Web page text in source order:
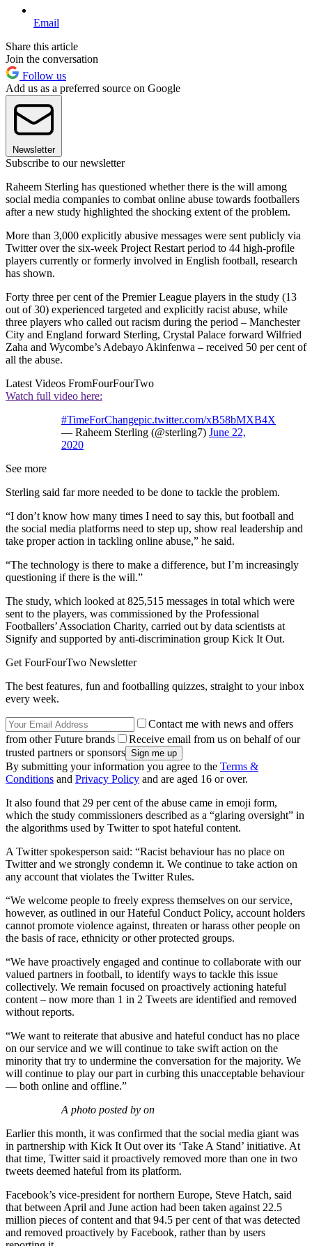
Email
Share this article
Join the conversation
Follow us
Add us as a preferred source on Google
Newsletter
Subscribe to our newsletter
Raheem Sterling has questioned whether there is the will among
social media companies to combat online abuse towards footballers
after a new study highlighted the shocking extent of the problem.
More than 3,000 explicitly abusive messages were sent publicly via
Twitter over the six-week Project Restart period to 44 high-profile
players currently or formerly involved in English football, research
has shown.
Forty three per cent of the Premier League players in the study (13
out of 30) experienced targeted and explicitly racist abuse, while
three players who called out racism during the period – Manchester
City and England forward Sterling, Crystal Palace forward Wilfried
Zaha and Wycombe’s Adebayo Akinfenwa – received 50 per cent of
all the abuse.
Latest Videos FromFourFourTwo
Watch full video here:
#TimeForChangepic.twitter.com/xB58bMXB4X
— Raheem Sterling (@sterling7) June 22,
2020
See more
Sterling said far more needed to be done to tackle the problem.
“I don’t know how many times I need to say this, but football and
the social media platforms need to step up, show real leadership and
take proper action in tackling online abuse,” he said.
“The technology is there to make a difference, but I’m increasingly
questioning if there is the will.”
The study, which looked at 825,515 messages in total which were
sent to the players, was commissioned by the Professional
Footballers’ Association Charity, carried out by data scientists at
Signify and supported by anti-discrimination group Kick It Out.
Get FourFourTwo Newsletter
The best features, fun and footballing quizzes, straight to your inbox
every week.
Contact me with news and offers
from other Future brands
Receive email from us on behalf of our
trusted partners or sponsors
By submitting your information you agree to the Terms &
Conditions and Privacy Policy and are aged 16 or over.
It also found that 29 per cent of the abuse came in emoji form,
which the study commissioners described as a “glaring oversight” in
the algorithms used by Twitter to spot hateful content.
A Twitter spokesperson said: “Racist behaviour has no place on
Twitter and we strongly condemn it. We continue to take action on
any account that violates the Twitter Rules.
“We welcome people to freely express themselves on our service,
however, as outlined in our Hateful Conduct Policy, account holders
cannot promote violence against, threaten or harass other people on
the basis of race, ethnicity or other protected groups.
“We have proactively engaged and continue to collaborate with our
valued partners in football, to identify ways to tackle this issue
collectively. We remain focused on proactively actioning hateful
content – now more than 1 in 2 Tweets are identified and removed
without reports.
“We want to reiterate that abusive and hateful conduct has no place
on our service and we will continue to take swift action on the
minority that try to undermine the conversation for the majority. We
will continue to play our part in curbing this unacceptable behaviour
— both online and offline.”
A photo posted by on
Earlier this month, it was confirmed that the social media giant was
in partnership with Kick It Out over its ‘Take A Stand’ initiative. At
that time, Twitter said it proactively removed more than one in two
tweets deemed hateful from its platform.
Facebook’s vice-president for northern Europe, Steve Hatch, said
that between April and June action had been taken against 22.5
million pieces of content and that 94.5 per cent of that was detected
and removed proactively by Facebook, rather than by users